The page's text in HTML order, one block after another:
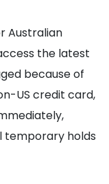
Australian
the latest
because of
US credit card,
temporary holds